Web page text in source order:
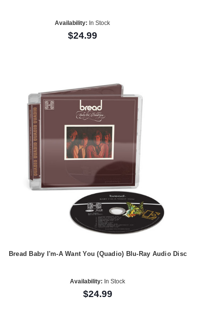
Availability: In Stock
$24.99
Bread Baby I'm-A Want You (Quadio) Blu-Ray Audio Disc
Availability: In Stock
$24.99